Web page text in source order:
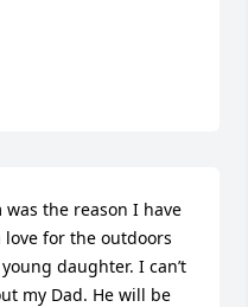
the reason I have
love for the outdoors
daughter. I can’t
my Dad. He will be